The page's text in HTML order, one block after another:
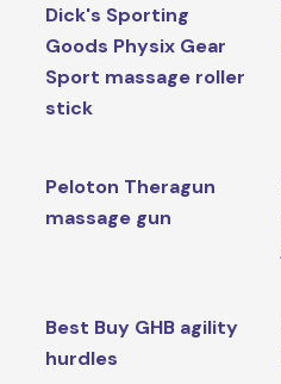
Dick's Sporting
Goods Physix Gear
Sport massage roller
stick
Peloton Theragun
massage gun
Best Buy GHB agility
hurdles